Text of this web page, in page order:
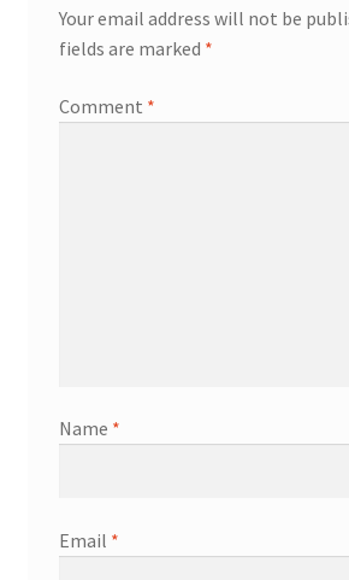
Your email address will not be
fields are marked *
Comment *
Name *
Email *